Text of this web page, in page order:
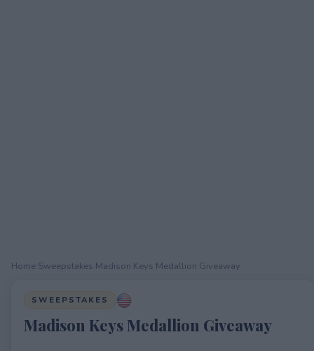
Home Sweepstakes Madison Keys Medallion Giveaway
SWEEPSTAKES
Madison Keys Medallion Giveaway